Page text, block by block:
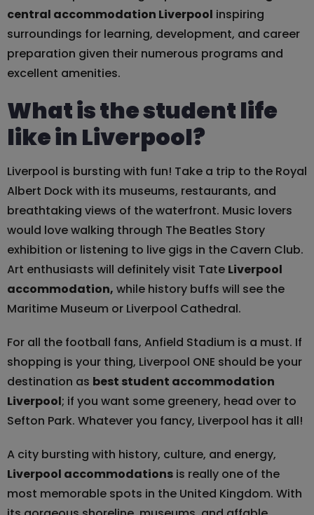
central accommodation Liverpool inspiring
surroundings for learning, development, and career
preparation given their numerous programs and
excellent amenities.
What is the student life
like in Liverpool?
Liverpool is bursting with fun! Take a trip to the Royal
Albert Dock with its museums, restaurants, and
breathtaking views of the waterfront. Music lovers
would love walking through The Beatles Story
exhibition or listening to live gigs in the Cavern Club.
Art enthusiasts will definitely visit Tate Liverpool
accommodation, while history buffs will see the
Maritime Museum or Liverpool Cathedral.
For all the football fans, Anfield Stadium is a must. If
shopping is your thing, Liverpool ONE should be your
destination as best student accommodation
Liverpool; if you want some greenery, head over to
Sefton Park. Whatever you fancy, Liverpool has it all!
A city bursting with history, culture, and energy,
Liverpool accommodations is really one of the
most memorable spots in the United Kingdom. With